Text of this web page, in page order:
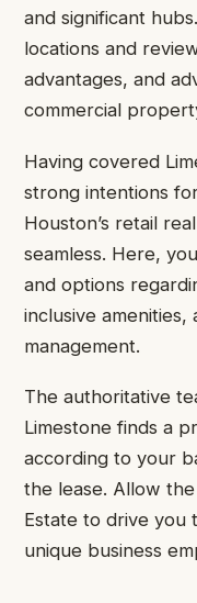
and significant
locations and
advantages, and
commercial
Having covered
strong intentions
Houston’s retail
seamless. Here,
and options
inclusive
management.
The authoritative
Limestone finds a
according to your
the lease. Allow
Estate to drive you
unique business